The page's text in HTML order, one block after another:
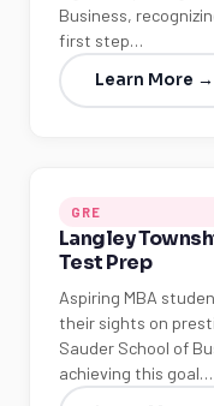
Business,
first step…
Learn More →
GRE
Langley
Test Prep
Aspiring MBA
their sights on
Sauder School of
achieving this goal…